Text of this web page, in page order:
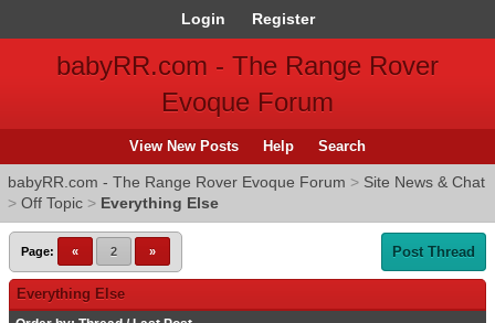
Login Register
babyRR.com - The Range Rover
Evoque Forum
View New Posts Help Search
babyRR.com - The Range Rover Evoque Forum > Site News & Chat
> Off Topic > Everything Else
Page: « 2 » Post Thread
Everything Else